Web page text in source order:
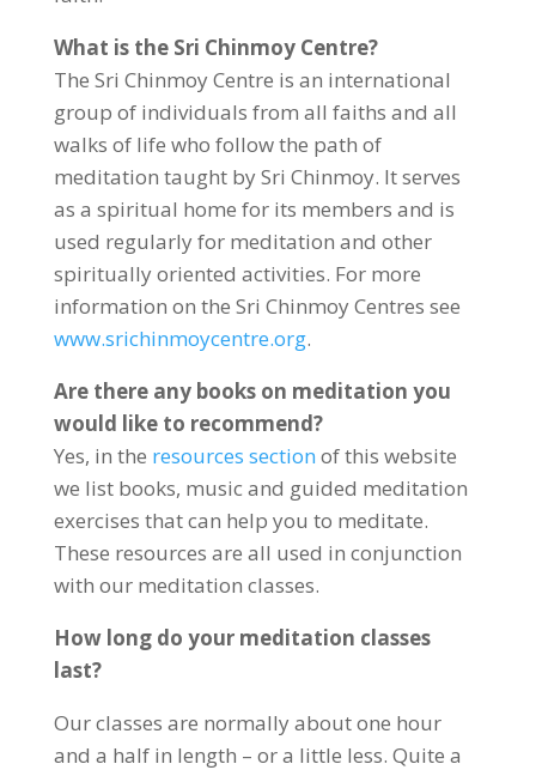
What is the Sri Chinmoy Centre?
The Sri Chinmoy Centre is an international
group of individuals from all faiths and all
walks of life who follow the path of
meditation taught by Sri Chinmoy. It serves
as a spiritual home for its members and is
used regularly for meditation and other
spiritually oriented activities. For more
information on the Sri Chinmoy Centres see
www.srichinmoycentre.org.
Are there any books on meditation you
would like to recommend?
Yes, in the resources section of this website
we list books, music and guided meditation
exercises that can help you to meditate.
These resources are all used in conjunction
with our meditation classes.
How long do your meditation classes
last?
Our classes are normally about one hour
and a half in length – or a little less. Quite a